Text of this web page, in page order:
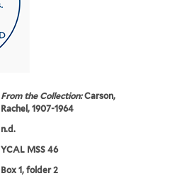
From the Collection:Carson,
Rachel, 1907-1964
n.d.
YCAL MSS 46
Box 1, folder 2